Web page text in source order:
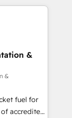
scale, and
Data
ISO
•
&
&
fuel for